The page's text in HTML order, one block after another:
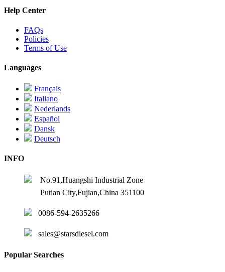
Help Center
FAQs
Policies
Terms of Use
Languages
Français
Italiano
Nederlands
Español
Dansk
Deutsch
INFO
No.91,Huangshi Industrial Zone
Putian City,Fujian,China 351100
0086-594-2635266
sales@starsdiesel.com
Popular Searches